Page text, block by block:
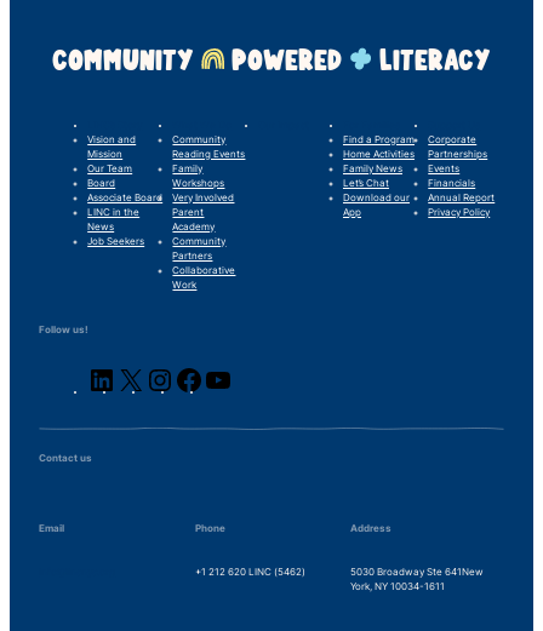
COMMUNITY POWERED LITERACY
Vision and
Mission
Our Team
Board
Associate Board
LINC in the
News
Job Seekers
Community
Reading Events
Family
Workshops
Very Involved
Parent
Academy
Community
Partners
Collaborative
Work
Find a Program
Home Activities
Family News
Let’s Chat
Download our
App
Corporate
Partnerships
Events
Financials
Annual Report
Privacy Policy
Follow us!
LinkedIn
X InstagramFacebook
Contact us
Email Phone
+1 212 620 LINC (5462)
Address
5030 Broadway Ste 641 New
York, NY 10034-1611